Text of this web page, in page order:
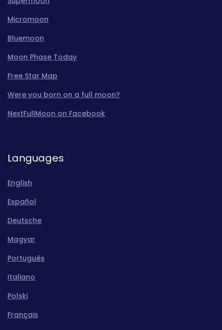
Micromoon
Bluemoon
Moon Phase Today
Free Star Map
Were you born on a full moon?
NextFullMoon on Facebook
Languages
English
Español
Deutsche
Magyar
Português
Italiano
Polski
Français